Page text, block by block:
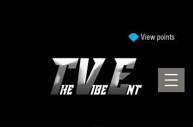
View points